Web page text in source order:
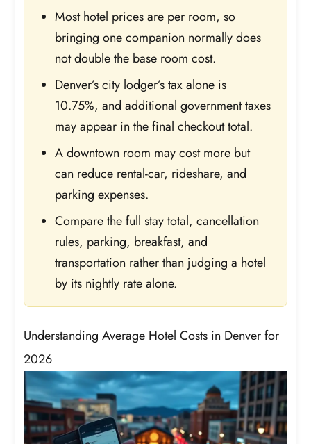
Most hotel prices are per room, so
bringing one companion normally does
not double the base room cost.
Denver’s city lodger’s tax alone is
10.75%, and additional government taxes
may appear in the final checkout total.
A downtown room may cost more but
can reduce rental-car, rideshare, and
parking expenses.
Compare the full stay total, cancellation
rules, parking, breakfast, and
transportation rather than judging a hotel
by its nightly rate alone.
Understanding Average Hotel Costs in Denver for
2026